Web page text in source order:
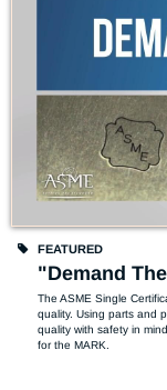
FEATURED
"Demand
The ASME Single
quality. Using parts and
quality with safety in
for the MARK.